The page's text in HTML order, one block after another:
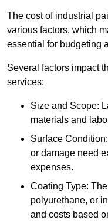
The cost of industrial
various factors, which
essential for budgeting
Several factors impact
services:
Size and Scope:
materials and
Surface
or damage need
expenses.
Coating Type:
polyurethane, or
and costs based